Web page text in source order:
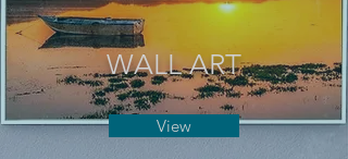
WALL ART
View